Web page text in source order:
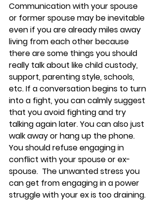
Communication with your spouse
or former spouse may be inevitable
even if you are already miles away
living from each other because
there are some things you should
really talk about like child custody,
support, parenting style, schools,
etc. If a conversation begins to turn
into a fight, you can calmly suggest
that you avoid fighting and try
talking again later. You can also just
walk away or hang up the phone.
You should refuse engaging in
conflict with your spouse or ex-
spouse.  The unwanted stress you
can get from engaging in a power
struggle with your ex is too draining.